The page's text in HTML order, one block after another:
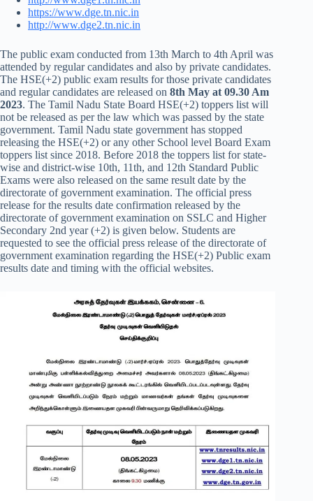
https://www.dge.tn.nic.in
http://www.dge2.tn.nic.in
The public exam conducted from 13th March to 4th April was
attended by regular candidates and also by private candidates.
The HSE(+2) public exam results for those private candidates
and regular candidates are released on 8th May at 09.30 Am
2023. The Tamil Nadu State Board HSE(+2) toppers list will
not be released as per the law which was passed by the state
government. Tamil Nadu state government has stopped
releasing the HSE(+2) or any other School level Board Exam
toppers list since 2018. Before 2018 the toppers list for state-
wise and district-wise 10th, 11th, and 12th Standard Public
Exams were also released on the same result date by the
directorate of government examination. The official press
release for the results date confirmation released by the
directorate of government examination on SSLC and Higher
Secondary 2nd year (+2) is given below. Students are
requested to see the official press release of the directorate of
government examination regarding the HSE(+2) Public exam
results date and timing with the official websites.